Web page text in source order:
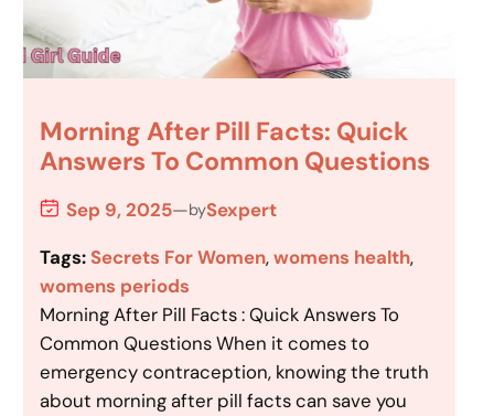
Morning After Pill Facts: Quick
Answers To Common Questions
Sep 9, 2025—bySexpert
Tags: Secrets For Women, womens health
womens periods
Morning After Pill Facts : Quick Answers To
Common Questions When it comes to
emergency contraception, knowing the truth
about morning after pill facts can save you